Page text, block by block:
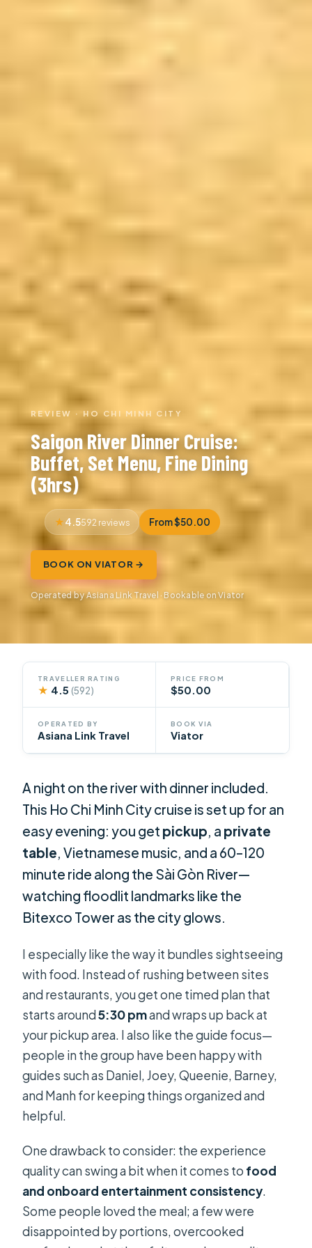
REVIEW · HO CHI MINH CITY
Saigon River Dinner Cruise:
Buffet, Set Menu, Fine Dining
(3hrs)
4.5592 reviews From $50.00
BOOK ON VIATOR →
Operated by Asiana Link Travel · Bookable on Viator
TRAVELLER RATING
★ 4.5(592)
PRICE FROM
$50.00
OPERATED BY
Asiana Link Travel
BOOK VIA
Viator
A night on the river with dinner included.
This Ho Chi Minh City cruise is set up for an
easy evening: you get pickup, a private
table, Vietnamese music, and a 60–120
minute ride along the Sài Gòn River—
watching floodlit landmarks like the
Bitexco Tower as the city glows.
I especially like the way it bundles sightseeing
with food. Instead of rushing between sites
and restaurants, you get one timed plan that
starts around5:30 pmand wraps up back at
your pickup area. I also like the guide focus—
people in the group have been happy with
guides such as Daniel, Joey, Queenie, Barney,
and Manh for keeping things organized and
helpful.
One drawback to consider: the experience
quality can swing a bit when it comes to food
and onboard entertainment consistency.
Some people loved the meal; a few were
disappointed by portions, overcooked